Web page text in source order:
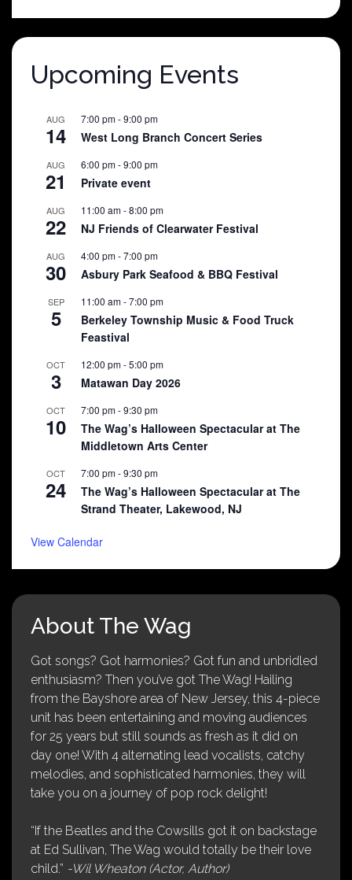
$25.00.$5.00.
Upcoming Events
AUG
14
7:00 pm-9:00 pm
West Long Branch Concert Series
AUG
21
6:00 pm-9:00 pm
Private event
AUG
22
11:00 am-8:00 pm
NJ Friends of Clearwater Festival
AUG
30
4:00 pm-7:00 pm
Asbury Park Seafood & BBQ Festival
SEP
5
11:00 am-7:00 pm
Berkeley Township Music & Food Truck
Feastival
OCT
3
12:00 pm-5:00 pm
Matawan Day 2026
OCT
10
7:00 pm-9:30 pm
The Wag’s Halloween Spectacular at The
Middletown Arts Center
OCT
24
7:00 pm-9:30 pm
The Wag’s Halloween Spectacular at The
Strand Theater, Lakewood, NJ
View Calendar
About The Wag
Got songs? Got harmonies? Got fun and unbridled
enthusiasm? Then you’ve got The Wag! Hailing
from the Bayshore area of New Jersey, this 4-piece
unit has been entertaining and moving audiences
for 25 years but still sounds as fresh as it did on
day one! With 4 alternating lead vocalists, catchy
melodies, and sophisticated harmonies, they will
take you on a journey of pop rock delight!
“If the Beatles and the Cowsills got it on backstage
at Ed Sullivan, The Wag would totally be their love
child.” -Wil Wheaton (Actor, Author)